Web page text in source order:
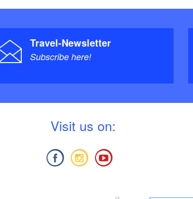
Travel-Newsletter
Subscribe here!
Visit us on: